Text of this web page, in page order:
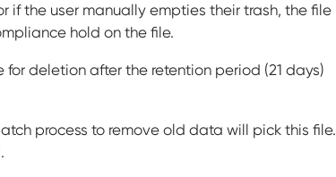
if the user manually empties their trash, the file
hold on the file.
deletion after the retention period (21 days)
process to remove old data will pick this file.